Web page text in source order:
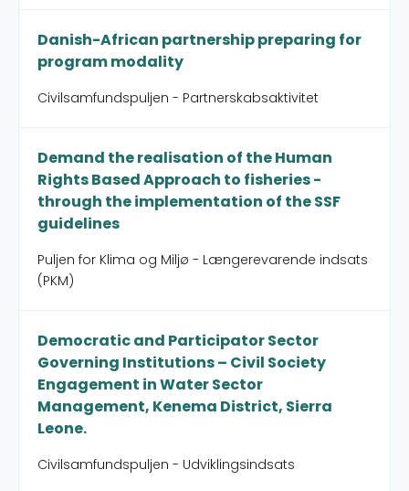
Danish-African partnership preparing for
program modality
Civilsamfundspuljen - Partnerskabsaktivitet
Demand the realisation of the Human
Rights Based Approach to fisheries -
through the implementation of the SSF
guidelines
Puljen for Klima og Miljø - Længerevarende indsats
(PKM)
Democratic and Participator Sector
Governing Institutions – Civil Society
Engagement in Water Sector
Management, Kenema District, Sierra
Leone.
Civilsamfundspuljen - Udviklingsindsats